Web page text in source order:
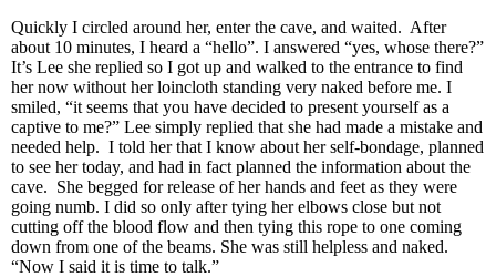
Quickly I circled around her, enter the cave, and waited. After
about 10 minutes, I heard a “hello”. I answered “yes, whose there?”
It’s Lee she replied so I got up and walked to the entrance to find
her now without her loincloth standing very naked before me. I
smiled, “it seems that you have decided to present yourself as a
captive to me?” Lee simply replied that she had made a mistake and
needed help. I told her that I know about her self-bondage, planned
to see her today, and had in fact planned the information about the
cave. She begged for release of her hands and feet as they were
going numb. I did so only after tying her elbows close but not
cutting off the blood flow and then tying this rope to one coming
down from one of the beams. She was still helpless and naked.
“Now I said it is time to talk.”